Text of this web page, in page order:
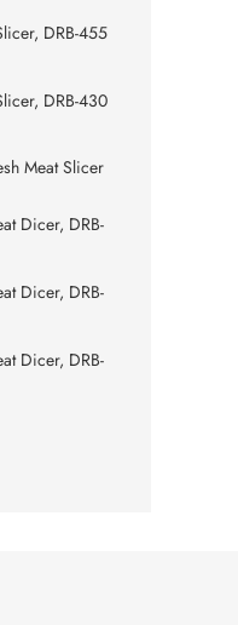
DRB-455
DRB-430
Meat Slicer
Dicer, DRB-
Dicer, DRB-
Dicer, DRB-